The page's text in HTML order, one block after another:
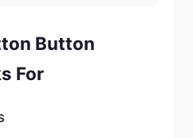
Button
For